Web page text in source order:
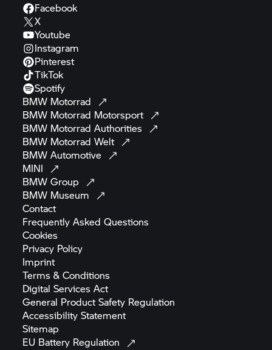
Facebook
X
Youtube
Instagram
Pinterest
TikTok
Spotify
BMW Motorrad
BMW Motorrad Motorsport
BMW Motorrad Authorities
BMW Motorrad Welt
BMWAutomotive
MINI
BMWGroup
BMW Museum
Contact
Frequently AskedQuestions
Cookies
Privacy Policy
Imprint
Terms &Conditions
Digital ServicesAct
General Product Safety Regulation
AccessibilityStatement
Sitemap
EU Battery Regulation